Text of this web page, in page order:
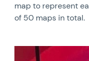
map to represent
of 50 maps in total.
News image